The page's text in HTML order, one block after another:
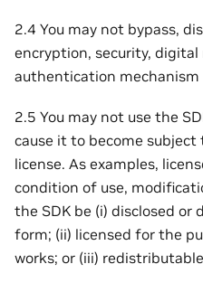
2.4 You may not bypass,
encryption, security,
authentication mechanism
2.5 You may not use the
cause it to become
license. As examples,
condition of use,
the SDK be (i) disclosed or
form; (ii) licensed for the
works; or (iii)